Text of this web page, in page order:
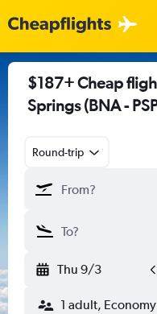
$187+ Cheap
Springs (BNA -
Round-trip
Thu 9/3
1 adult, Economy